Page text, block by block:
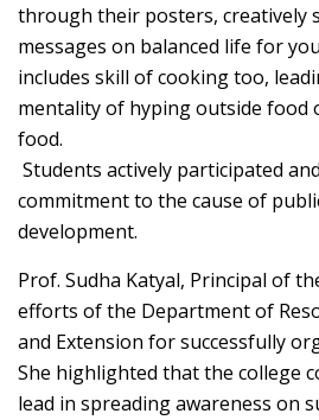
through their posters, creatively
messages on balanced life for
includes skill of cooking too,
mentality of hyping outside food
food.
Students actively participated
commitment to the cause of
development.
Prof. Sudha Katyal, Principal of
efforts of the Department of
and Extension for successfully
She highlighted that the college
lead in spreading awareness on